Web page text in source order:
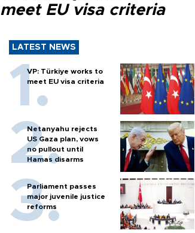
meet EU visa criteria
LATEST NEWS
VP: Türkiye works to
meet EU visa criteria
Netanyahu rejects
US Gaza plan, vows
no pullout until
Hamas disarms
Parliament passes
major juvenile justice
reforms